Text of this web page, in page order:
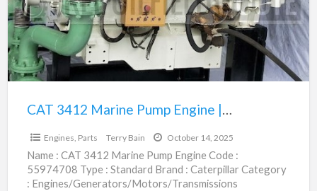
Engine
|
55974708
CAT 3412 Marine Pump Engine | 55974708
Engines, Parts Terry Bain October 14, 2025
Name : CAT 3412 Marine Pump Engine Code :
55974708 Type : Standard Brand : Caterpillar Category
: Engines/Generators/Motors/Transmissions